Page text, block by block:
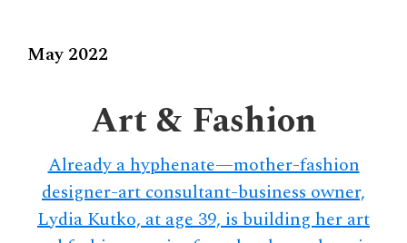
that
passionate
telling
May 2022
Art & Fashion
Already a hyphenate—mother-fashion
designer-art consultant-business owner,
Lydia Kutko, at age 39, is building her art